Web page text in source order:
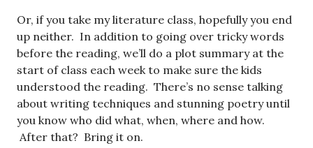
Or, if you take my literature class, hopefully you end
up neither. In addition to going over tricky words
before the reading, we’ll do a plot summary at the
start of class each week to make sure the kids
understood the reading. There’s no sense talking
about writing techniques and stunning poetry until
you know who did what, when, where and how.
After that? Bring it on.